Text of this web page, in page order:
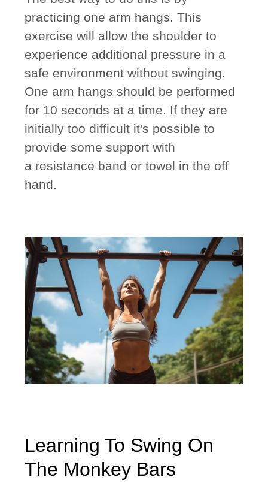
practicing one arm hangs. This
exercise will allow the shoulder to
experience additional pressure in a
safe environment without swinging.
One arm hangs should be performed
for 10 seconds at a time. If they are
initially too difficult it's possible to
provide some support with
a resistance band or towel in the off
hand.
Learning To Swing On
The Monkey Bars